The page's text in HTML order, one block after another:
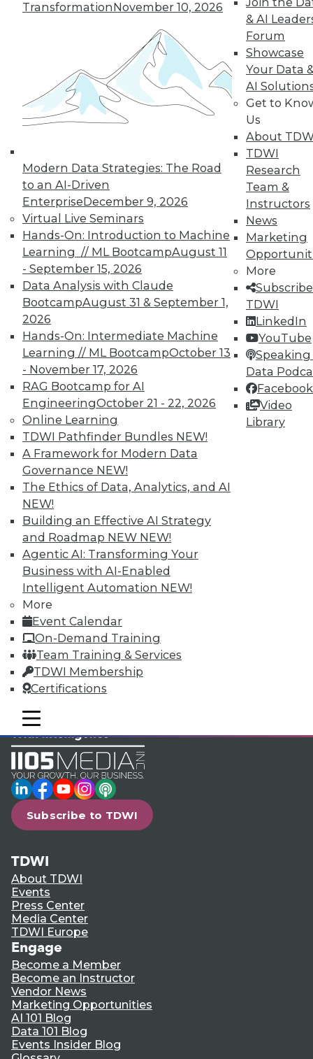
TransformationNovember 10, 2026
Modern Data Strategies: The Road
to an AI-Driven
EnterpriseDecember 9, 2026
Virtual Live Seminars
Hands-On: Introduction to Machine
Learning // ML BootcampAugust 11
- September 15, 2026
Data Analysis with Claude
BootcampAugust 31 & September 1,
2026
Hands-On: Intermediate Machine
Learning // ML BootcampOctober 13
- November 17, 2026
RAG Bootcamp for AI
EngineeringOctober 21 - 22, 2026
Online Learning
TDWI Pathfinder Bundles NEW!
A Framework for Modern Data
Governance NEW!
The Ethics of Data, Analytics, and AI
NEW!
Building an Effective AI Strategy
and Roadmap NEW NEW!
Agentic AI: Transforming Your
Business with AI-Enabled
Intelligent Automation NEW!
More
Event Calendar
On-Demand Training
Team Training & Services
TDWI Membership
Certifications
& AI
Forum
Showcase
Your Data
AI
Get to
Us
About
TDWI
Research
Team &
Instructors
News
Marketing
More
TDWI
LinkedIn
YouTube
Speaking
Data
Facebook
Video
Library
mobile toggle line
mobile toggle line
mobile toggle line
10.14.2015
Attensity Introduces DiscoverNow for
Quicker Time to Insight through
Intelligent Categorization of Data
Sources
Integration with Informatica and real-time
data analysis deliver comprehensive view
October 14, 2015
« previous 90 91 92 93
94 95 96 99
100 next »
TDWI MEMBERSHIP
Get immediate access
to training discounts,
video library, research,
and more.
Find the right level of Membership for you.
LinkedIn
Facebook
YouTube
Instagram
Podcast
Subscribe to TDWI
TDWI
About TDWI
Events
Press Center
Media Center
TDWI Europe
Engage
Become a Member
Become an Instructor
Vendor News
Marketing Opportunities
AI 101 Blog
Data 101 Blog
Events Insider Blog